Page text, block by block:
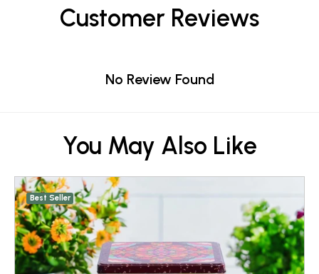
Customer Reviews
No Review Found
You May Also Like
Best Seller